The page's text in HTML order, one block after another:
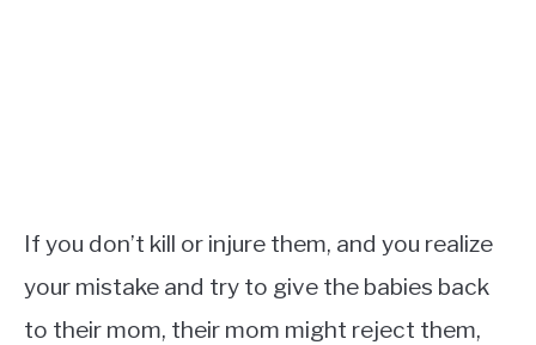
If you don’t kill or injure them, and you realize
your mistake and try to give the babies back
to their mom, their mom might reject them,